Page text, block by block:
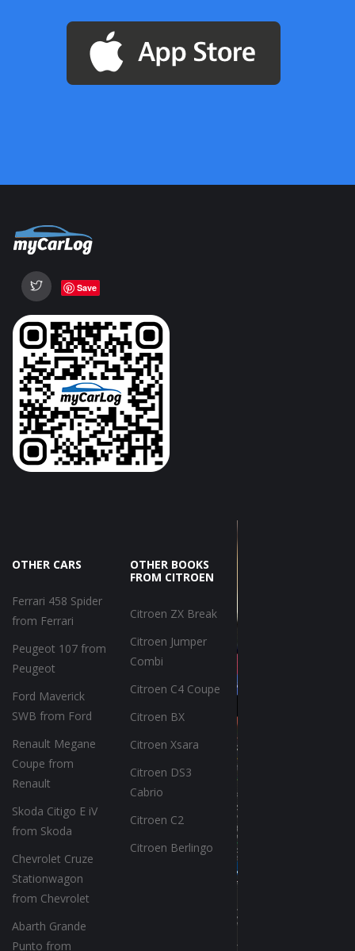
Save
OTHER CARS
Ferrari 458 Spider
from Ferrari
Peugeot 107 from
Peugeot
Ford Maverick
SWB from Ford
Renault Megane
Coupe from
Renault
Skoda Citigo E iV
from Skoda
Chevrolet Cruze
Stationwagon
from Chevrolet
Abarth Grande
Punto from
OTHER BOOKS
FROM CITROEN
Citroen ZX Break
Citroen Jumper
Combi
Citroen C4 Coupe
Citroen BX
Citroen Xsara
Citroen DS3
Cabrio
Citroen C2
Citroen Berlingo